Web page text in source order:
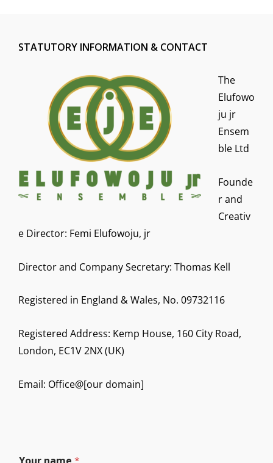
STATUTORY INFORMATION & CONTACT
The
Elufowo
ju jr
Ensem
ble Ltd
Founde
r and
Creativ
e Director: Femi Elufowoju, jr
Director and Company Secretary: Thomas Kell
Registered in England & Wales, No. 09732116
Registered Address: Kemp House, 160 City Road,
London, EC1V 2NX (UK)
Email: Office@[our domain]